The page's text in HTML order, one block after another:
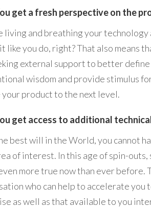
get a fresh perspective on the
living and breathing your
like you do, right? That also means
external support to better
wisdom and provide stimulus
your product to the next level.
get access to additional
best will in the World, you cannot
of interest. In this age of spin-
more true now than ever
who can help to accelerate you
as well as that available to you